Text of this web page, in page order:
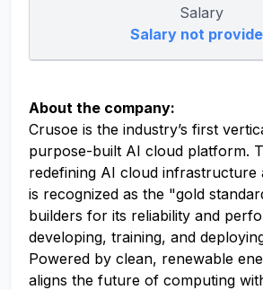
Salary
Salary not
About the company:
Crusoe is the industry’s first
purpose-built AI cloud platform.
redefining AI cloud infrastructure
is recognized as the "gold
builders for its reliability and
developing, training, and
Powered by clean, renewable
aligns the future of computing